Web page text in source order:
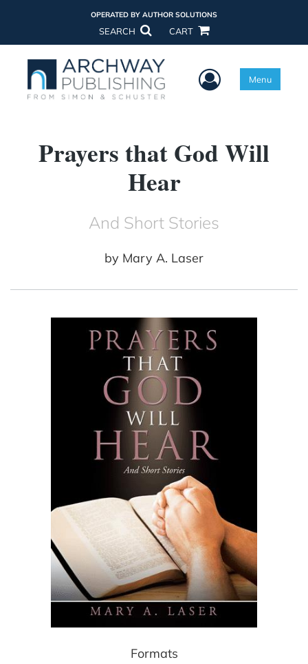
OPERATED BY AUTHOR SOLUTIONS
SEARCH CART
User Menu
Menu
Prayers that God Will
Hear
And Short Stories
by Mary A. Laser
Formats